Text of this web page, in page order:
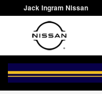
Skip to main content
Jack Ingram
Jack Ingram Nissan